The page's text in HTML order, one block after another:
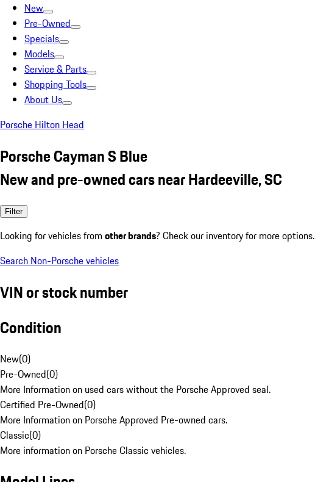
New
Pre-Owned
Specials
Models
Service & Parts
Shopping Tools
About Us
Porsche Hilton Head
Porsche Cayman S Blue
New and pre-owned cars near Hardeeville, SC
Filter
Looking for vehicles from other brands? Check our inventory for more options.
Search Non-Porsche vehicles
VIN or stock number
Condition
New(0)
Pre-Owned(0)
More Information on used cars without the Porsche Approved seal.
Certified Pre-Owned(0)
More Information on Porsche Approved Pre-owned cars.
Classic(0)
More information on Porsche Classic vehicles.